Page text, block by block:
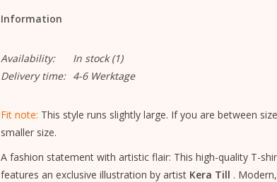
Information
Availability: In stock(1)
Delivery time:
4-6 Werktage
Fit note: This style runs slightly large. If you are between
smaller size.
A fashion statement with artistic flair: This high-quality T-
features an exclusive illustration by artist Kera Till .